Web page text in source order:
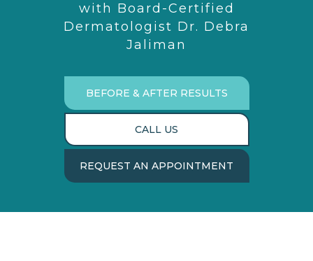
with Board-Certified
Dermatologist Dr. Debra
Jaliman
BEFORE & AFTER RESULTS
CALL US
REQUEST AN APPOINTMENT